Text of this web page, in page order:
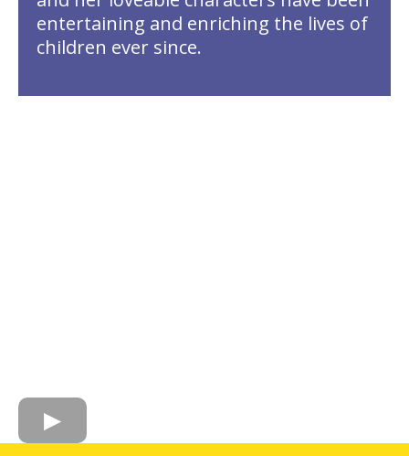
entertaining and enriching the lives of
children ever since.